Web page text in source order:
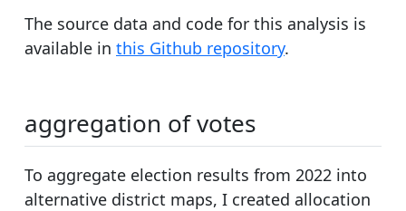
The source data and code for this analysis is
available in this Github repository.
aggregation of votes
To aggregate election results from 2022 into
alternative district maps, I created allocation